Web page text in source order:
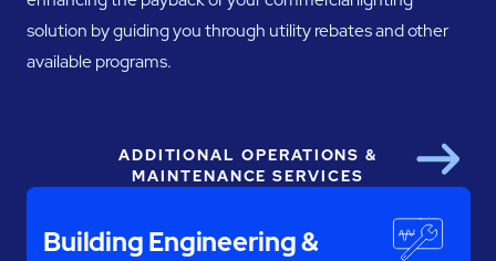
solution by guiding you through utility rebates and other
available programs.
ADDITIONAL OPERATIONS &
MAINTENANCE SERVICES
Building Engineering &
Next